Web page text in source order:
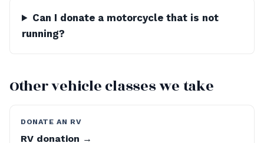
Can I donate a motorcycle that is not
running?
Other vehicle classes we take
DONATE AN RV
RV donation →